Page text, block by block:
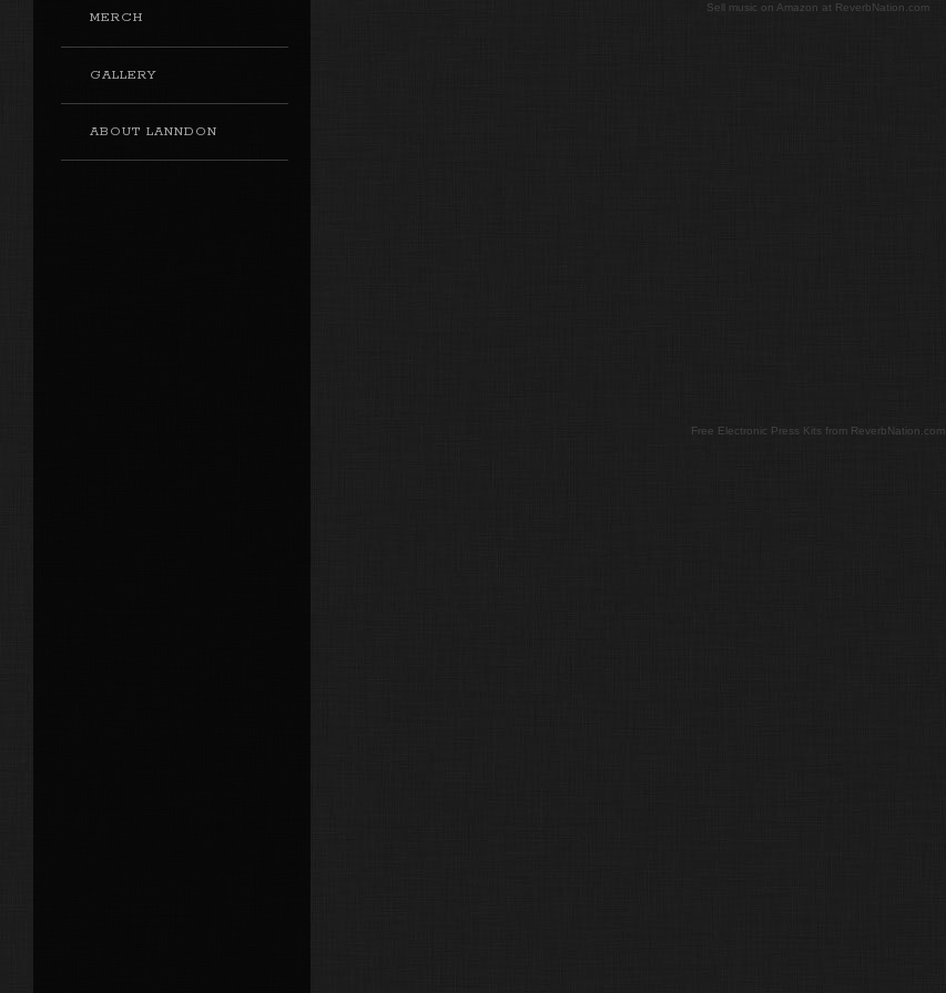
MERCH
GALLERY
ABOUT LANNDON
Sell music on Amazon at ReverbNation.com
Free Electronic Press Kits from ReverbNation.com